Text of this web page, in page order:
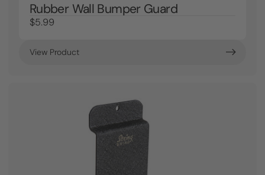
Rubber Wall Bumper Guard
$5.99
View Product